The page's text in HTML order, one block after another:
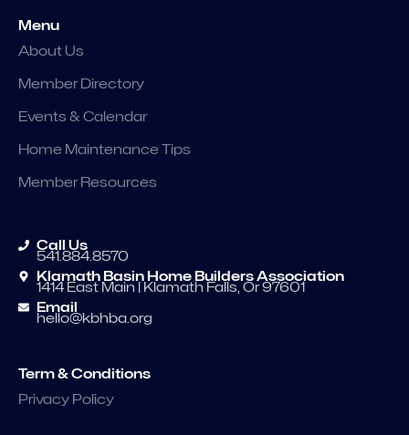
Menu
About Us
Member Directory
Events & Calendar
Home Maintenance Tips
Member Resources
Call Us
541.884.8570
Klamath Basin Home Builders Association
1414 East Main | Klamath Falls, Or 97601
Email
hello@kbhba.org
Term & Conditions
Privacy Policy